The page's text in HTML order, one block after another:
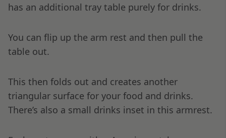
has an additional tray table purely for drinks.
You can flip up the arm rest and then pull the
table out.
This then folds out and creates another
triangular surface for your food and drinks.
There’s also a small drinks inset in this armrest.